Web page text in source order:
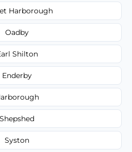
Harborough
Oadby
Shilton
Enderby
Shepshed
Syston